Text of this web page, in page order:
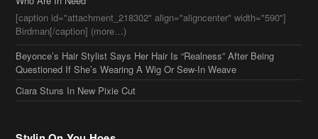
Stylin On You Hoes